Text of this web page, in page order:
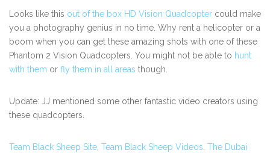
Looks like this out of the box HD Vision Quadcopter could make
you a photography genius in no time. Why rent a helicopter or a
boom when you can get these amazing shots with one of these
Phantom 2 Vision Quadcopters. You might not be able to hunt
with them or fly them in all areas though.
Update: JJ mentioned some other fantastic video creators using
these quadcopters.
Team Black Sheep Site Team Black Sheep Videos The Dubai